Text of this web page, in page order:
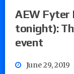
AEW Fyter
tonight):
event
June 29, 2019